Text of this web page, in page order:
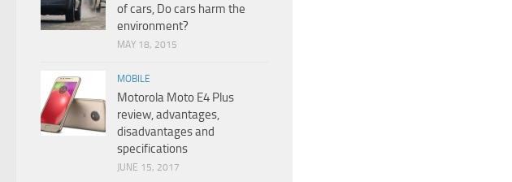
of cars, Do cars harm the
environment?
MAY 18, 2015
MOBILE
Motorola Moto E4 Plus
review, advantages,
disadvantages and
specifications
JUNE 15, 2017